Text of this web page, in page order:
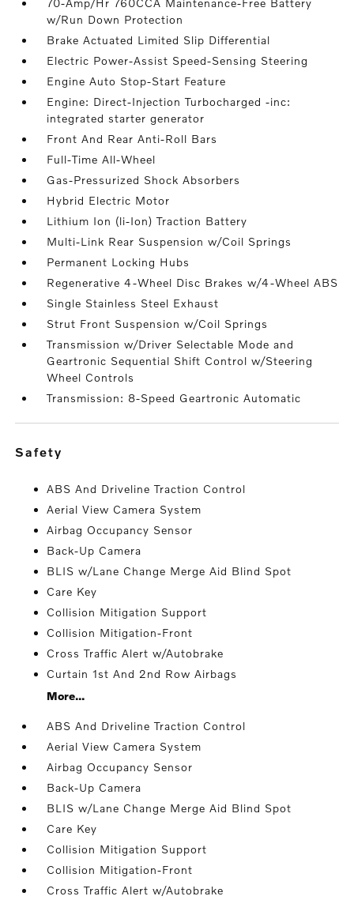
w/Run Down Protection
Brake Actuated Limited Slip Differential
Electric Power-Assist Speed-Sensing Steering
Engine Auto Stop-Start Feature
Engine: Direct-Injection Turbocharged -inc:
integrated starter generator
Front And Rear Anti-Roll Bars
Full-Time All-Wheel
Gas-Pressurized Shock Absorbers
Hybrid Electric Motor
Lithium Ion (li-Ion) Traction Battery
Multi-Link Rear Suspension w/Coil Springs
Permanent Locking Hubs
Regenerative 4-Wheel Disc Brakes w/4-Wheel ABS
Single Stainless Steel Exhaust
Strut Front Suspension w/Coil Springs
Transmission w/Driver Selectable Mode and
Geartronic Sequential Shift Control w/Steering
Wheel Controls
Transmission: 8-Speed Geartronic Automatic
safety
ABS And Driveline Traction Control
Aerial View Camera System
Airbag Occupancy Sensor
Back-Up Camera
BLIS w/Lane Change Merge Aid Blind Spot
Care Key
Collision Mitigation Support
Collision Mitigation-Front
Cross Traffic Alert w/Autobrake
Curtain 1st And 2nd Row Airbags
More...
ABS And Driveline Traction Control
Aerial View Camera System
Airbag Occupancy Sensor
Back-Up Camera
BLIS w/Lane Change Merge Aid Blind Spot
Care Key
Collision Mitigation Support
Collision Mitigation-Front
Cross Traffic Alert w/Autobrake